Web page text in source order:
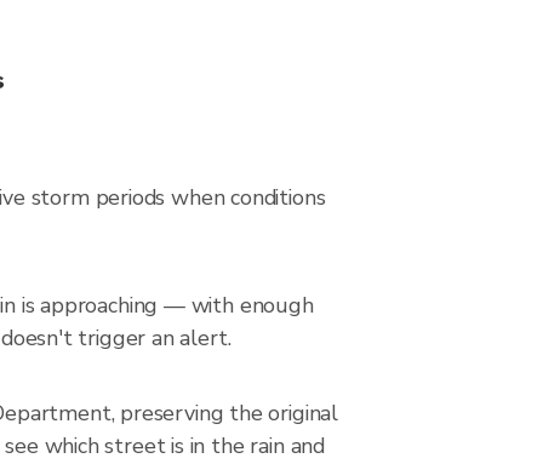
storm periods when conditions
is approaching — with enough
trigger an alert.
preserving the original
which street is in the rain and